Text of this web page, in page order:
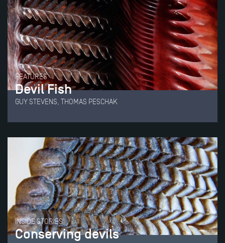
FEATURES
Devil Fish
GUY STEVENS, THOMAS PESCHAK
INSIDE STORIES
Conserving devils